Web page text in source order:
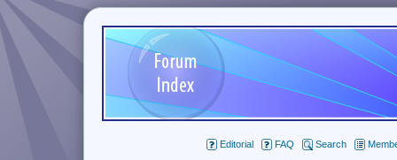
Editorial FAQ Search